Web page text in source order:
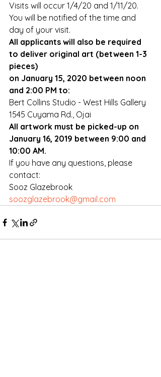
Visits will occur 1/4/20 and 1/11/20.
You will be notified of the time and
day of your visit.
All applicants will also be required
to deliver original art (between 1-3
pieces)
on January 15, 2020 between noon
and 2:00 PM to:
Bert Collins Studio - West Hills Gallery
1545 Cuyama Rd., Ojai
All artwork must be picked-up on
January 16, 2019 between 9:00 and
10:00 AM.
If you have any questions, please
contact:
Sooz Glazebrook
soozglazebrook@gmail.com